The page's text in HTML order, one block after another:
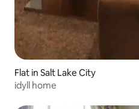
Flat in Salt Lake City
idyll home